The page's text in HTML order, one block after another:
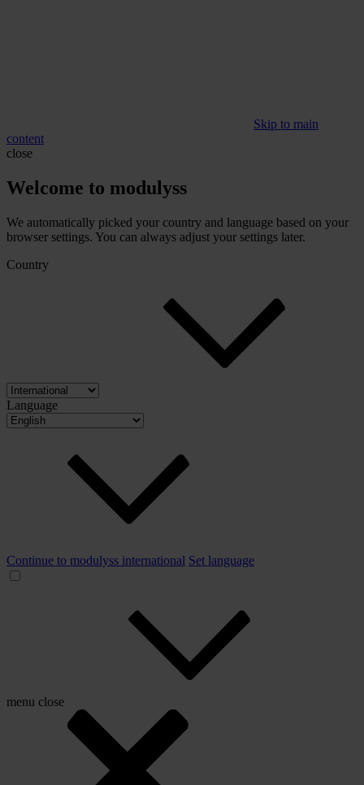
Skip to main
content
close
Welcome to modulyss
We automatically picked your country and language based on your
browser settings. You can always adjust your settings later.
Country
Language
Continue to modulyss international Set language
menu close